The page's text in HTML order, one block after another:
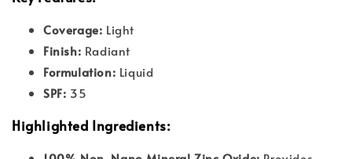
Coverage: Light
Finish: Radiant
Formulation: Liquid
SPF: 35
Highlighted Ingredients: